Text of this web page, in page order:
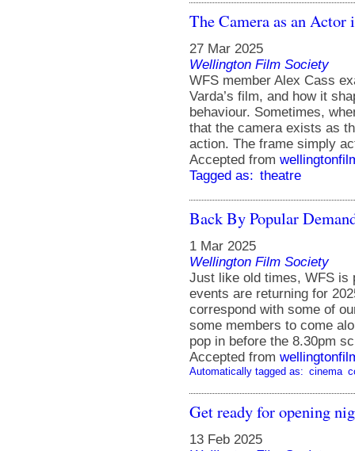
The Camera as an Actor
27 Mar 2025
Wellington Film Society
WFS member Alex Cass
Varda’s film, and how it
behaviour. Sometimes,
that the camera exists as
action. The frame simply
Accepted from
Tagged as: theatre
Back By Popular
1 Mar 2025
Wellington Film Society
Just like old times, WFS is
events are returning for
correspond with some of
some members to come
pop in before the 8.30pm
Accepted from
Automatically tagged as: cinema
Get ready for opening
13 Feb 2025